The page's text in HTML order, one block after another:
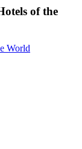
of the
World